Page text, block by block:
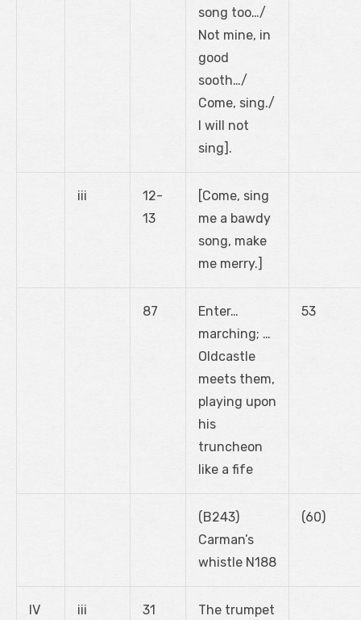
song too…/
Not mine, in
good
sooth…/
Come, sing./
I will not
sing].
iii
12-
13
[Come, sing
me a bawdy
song, make
me merry.]
87
Enter…
marching; …
Oldcastle
meets them,
playing upon
his
truncheon
like a fife
53
(B243)
Carman’s
whistle N188
(60)
IV iii 31 The trumpet